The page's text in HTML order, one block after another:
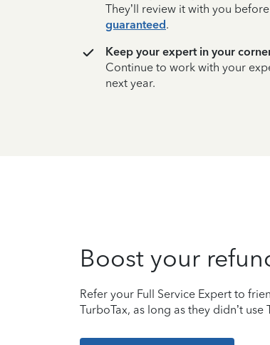
They’ll review it with you
guaranteed.
Keep your expert in your
Continue to work with your
next year.
Boost your
Refer your Full Service Expert to
TurboTax, as long as they didn’t use